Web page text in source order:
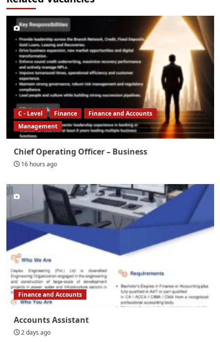
C - Level Finance
Finance and Accounts
Management
Chief Operating Officer – Business
16 hours ago
Finance and Accounts
Accounts Assistant
2 days ago